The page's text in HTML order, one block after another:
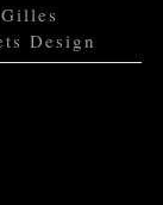
Design